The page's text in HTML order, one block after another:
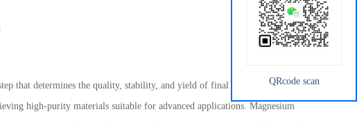
that determines the quality, stability, and yield of final products. The
high-purity materials suitable for advanced applications. Magnesium
QRcode scan